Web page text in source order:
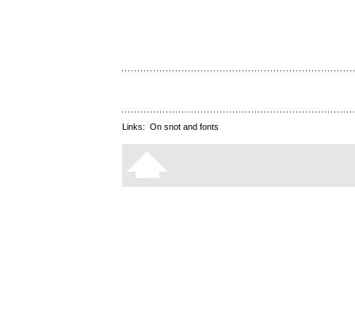
Links: On snot and fonts